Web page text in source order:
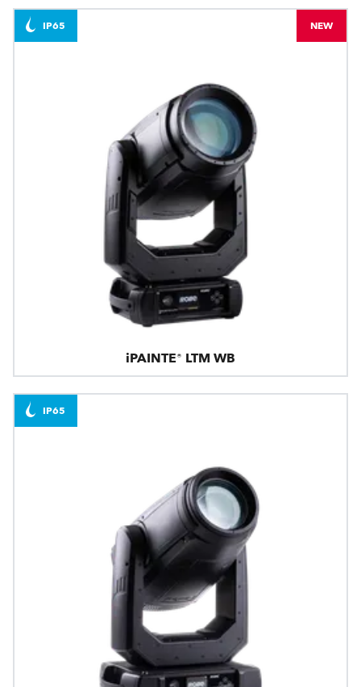
iPAINTE® LTM WB
IP65 NEW
IP65